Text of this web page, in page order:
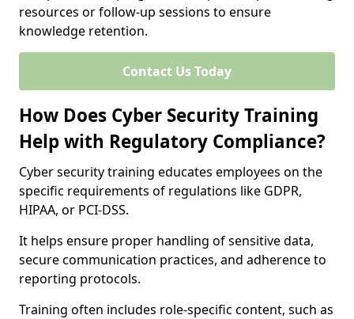
resources or follow-up sessions to ensure
knowledge retention.
Contact Us Today
How Does Cyber Security Training
Help with Regulatory Compliance?
Cyber security training educates employees on the
specific requirements of regulations like GDPR,
HIPAA, or PCI-DSS.
It helps ensure proper handling of sensitive data,
secure communication practices, and adherence to
reporting protocols.
Training often includes role-specific content, such as